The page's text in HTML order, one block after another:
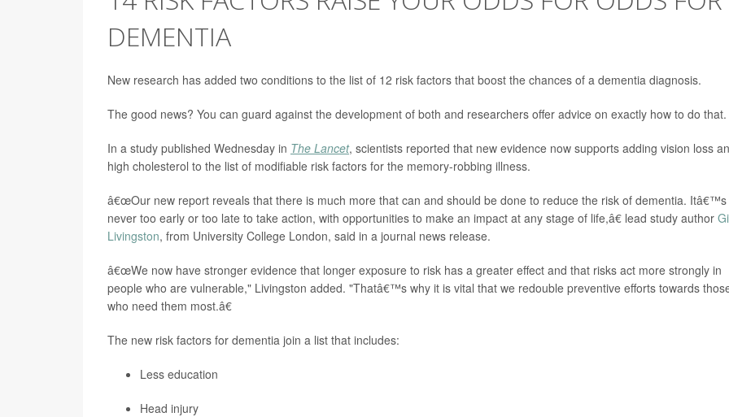
DEMENTIA
New research has added two conditions to the list of 12 risk factors that boost the chances of a dementia diagnosis.
The good news? You can guard against the development of both and researchers offer advice on exactly how to do that.
In a study published Wednesday in The Lancet, scientists reported that new evidence now supports adding vision loss
high cholesterol to the list of modifiable risk factors for the memory-robbing illness.
â€œOur new report reveals that there is much more that can and should be done to reduce the risk of dementia. Itâ€™s
never too early or too late to take action, with opportunities to make an impact at any stage of life,â€ lead study author
Livingston, from University College London, said in a journal news release.
â€œWe now have stronger evidence that longer exposure to risk has a greater effect and that risks act more strongly in
people who are vulnerable," Livingston added. "Thatâ€™s why it is vital that we redouble preventive efforts towards
who need them most.â€
The new risk factors for dementia join a list that includes:
Less education
Head injury